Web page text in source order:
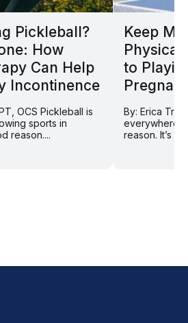
Pickleball?
How
Can Help
Incontinence
OCS Pickleball is
sports in
reason....
Keep
Physical
to
By: Erica
everywhere
reason. It’s